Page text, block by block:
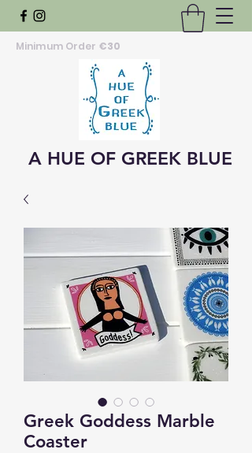
Minimum Order €30
A HUE OF GREEK BLUE
Greek Goddess Marble
Coaster